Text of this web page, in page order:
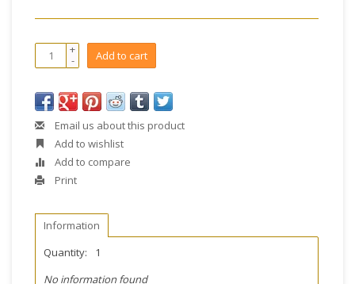
+
- Add to cart
Email us about this product
Add to wishlist
Add to compare
Print
Information
Quantity:
1
No information found